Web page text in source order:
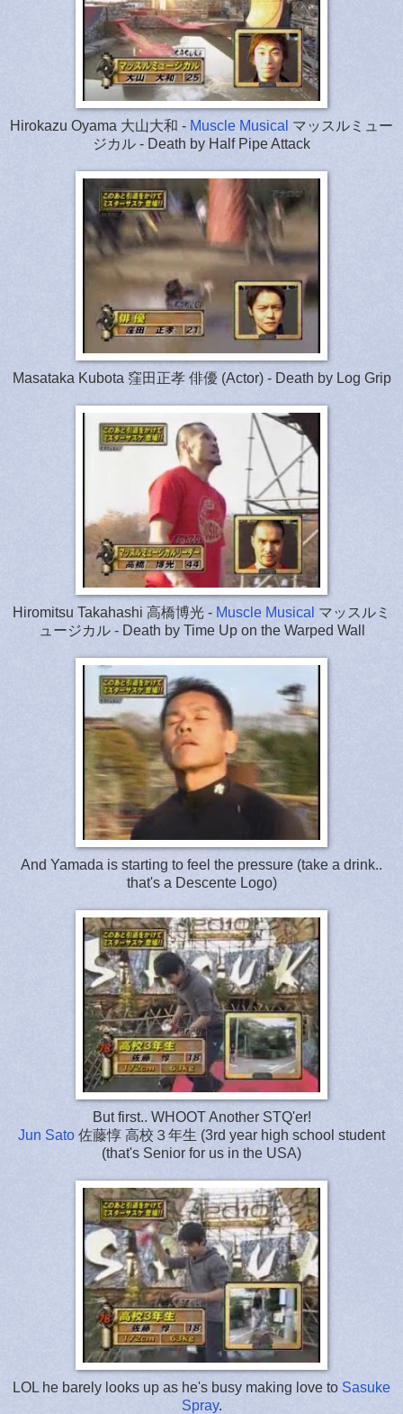
Hirokazu Oyama 大山大和 - Muscle Musical マッスルミュー
ジカル - Death by Half Pipe Attack
Masataka Kubota 窪田正孝 俳優 (Actor) - Death by Log Grip
Hiromitsu Takahashi 高橋博光 - Muscle Musical マッスルミ
ュージカル - Death by Time Up on the Warped Wall
And Yamada is starting to feel the pressure (take a drink..
that's a Descente Logo)
But first.. WHOOT Another STQ'er!
Jun Sato 佐藤惇 高校３年生 (3rd year high school student
(that's Senior for us in the USA)
LOL he barely looks up as he's busy making love to Sasuke
Spray.